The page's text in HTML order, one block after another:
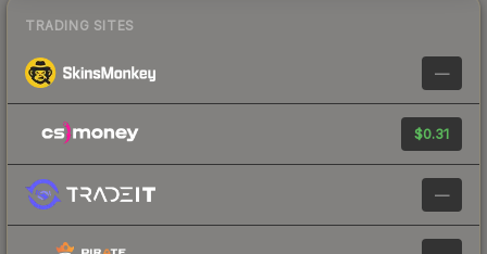
TRADING SITES
—
$0.31
—